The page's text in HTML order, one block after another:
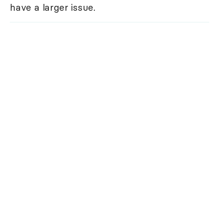
have a larger issue.